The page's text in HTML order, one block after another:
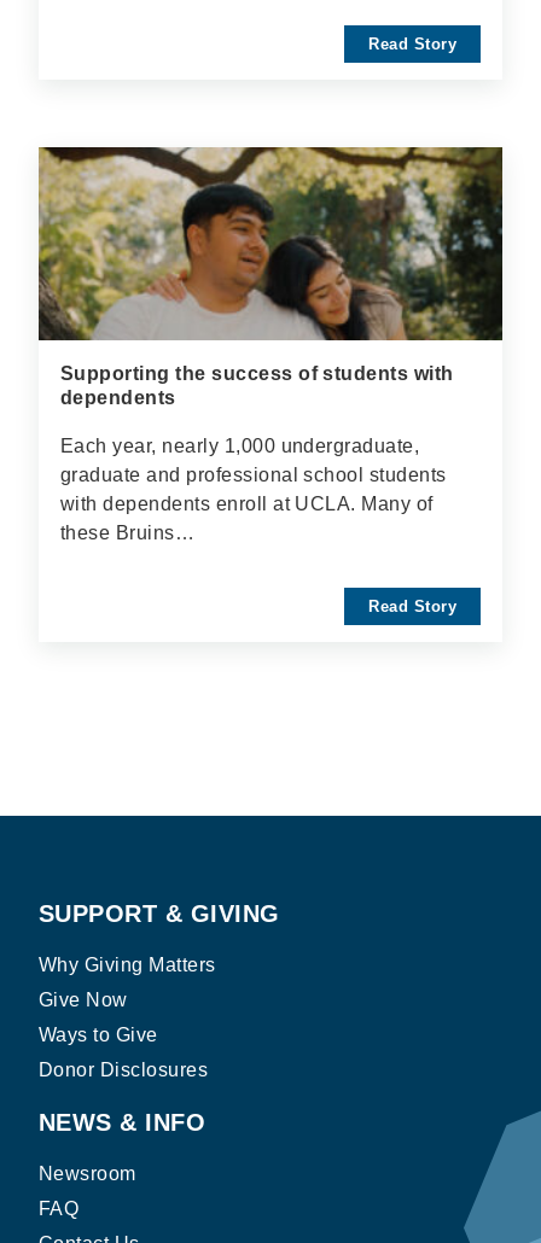
Read Story
Supporting the success of students with
dependents
Each year, nearly 1,000 undergraduate,
graduate and professional school students
with dependents enroll at UCLA. Many of
these Bruins…
Read Story
SUPPORT & GIVING
Why Giving Matters
Give Now
Ways to Give
Donor Disclosures
NEWS & INFO
Newsroom
FAQ